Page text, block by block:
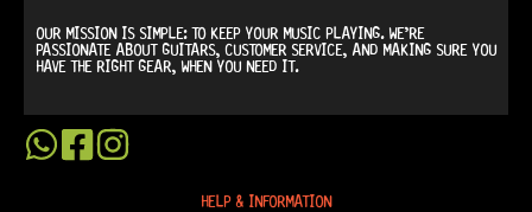
OUR MISSION IS SIMPLE:TO KEEP YOUR MUSIC PLAYING.WE’RE
PASSIONATE ABOUT GUITARS, CUSTOMER SERVICE, AND MAKING SURE YOU
HAVE THE RIGHT GEAR, WHEN YOU NEED IT.
HELP & INFORMATION